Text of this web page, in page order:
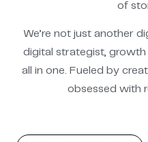
of
We’re not just another
digital strategist, growth
all in one. Fueled by
obsessed with